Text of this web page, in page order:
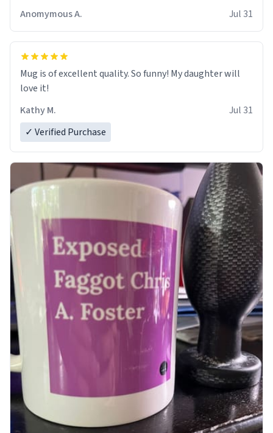
Anomymous A.
Jul 31
Mug is of excellent quality. So funny! My daughter will
love it!
Kathy M.
Jul 31
✓ Verified Purchase